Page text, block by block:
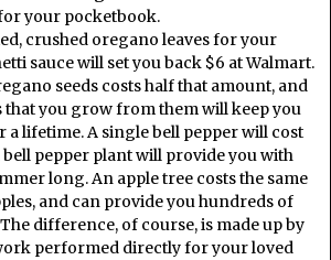
your pocketbook.
crushed oregano leaves for your
sauce will set you back $6 at Walmart.
seeds costs half that amount, and
you grow from them will keep you
lifetime. A single bell pepper will cost
bell pepper plant will provide you with
long. An apple tree costs the same
and can provide you hundreds of
difference, of course, is made up by
performed directly for your loved